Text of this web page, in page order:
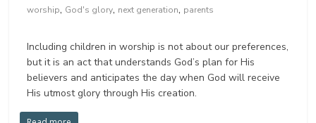
worship, God's glory, next generation, parents
Including children in worship is not about our preferences,
but it is an act that understands God’s plan for His
believers and anticipates the day when God will receive
His utmost glory through His creation.